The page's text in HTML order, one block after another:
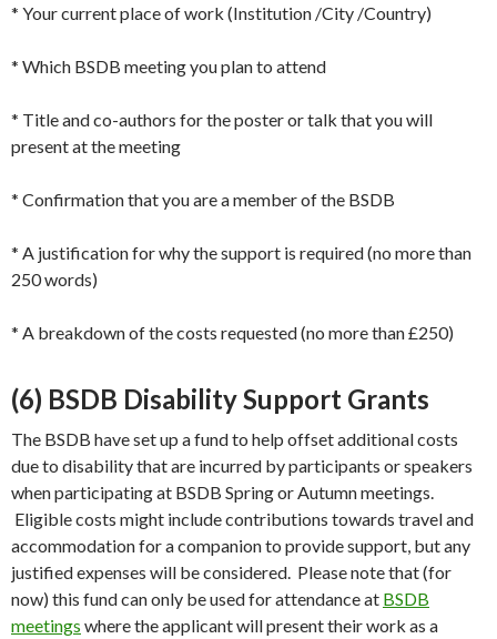
* Your current place of work (Institution /City /Country)
* Which BSDB meeting you plan to attend
* Title and co-authors for the poster or talk that you will
present at the meeting
* Confirmation that you are a member of the BSDB
* A justification for why the support is required (no more than
250 words)
* A breakdown of the costs requested (no more than £250)
(6) BSDB Disability Support Grants
The BSDB have set up a fund to help offset additional costs
due to disability that are incurred by participants or speakers
when participating at BSDB Spring or Autumn meetings.
Eligible costs might include contributions towards travel and
accommodation for a companion to provide support, but any
justified expenses will be considered. Please note that (for
now) this fund can only be used for attendance at BSDB
meetings where the applicant will present their work as a